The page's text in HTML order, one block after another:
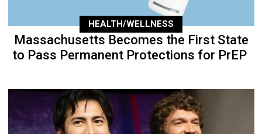
HEALTH/WELLNESS
Massachusetts Becomes the First State
to Pass Permanent Protections for PrEP